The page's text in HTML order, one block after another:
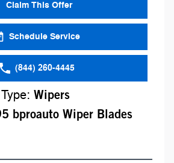
Claim This Offer
Schedule Service
(844) 260-4445
Wipers
bproauto Wiper Blades